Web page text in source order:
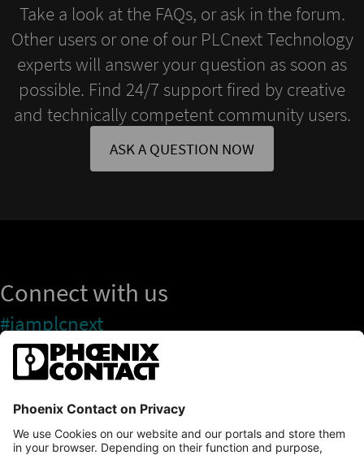
Take a look at the FAQs, or ask in the forum.
Other users or one of our PLCnext Technology
experts will answer your question as soon as
possible. Find 24/7 support fired by creative
and technically competent community users.
ASK A QUESTION NOW
Connect with us
#iamplcnext
PLCnext Store